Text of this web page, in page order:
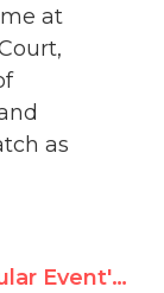
at
as
'Spectacular Event': UN Watch's Inaugural New York Gala Draws Rave Reviews